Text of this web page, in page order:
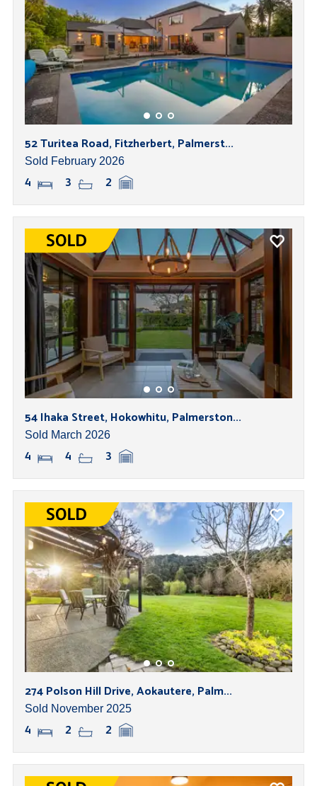
52 Turitea Road, Fitzherbert, Palmerst...
Sold February 2026
4 3 2
54 Ihaka Street, Hokowhitu, Palmerston...
Sold March 2026
4 4 3
274 Polson Hill Drive, Aokautere, Palm...
Sold November 2025
4 2 2